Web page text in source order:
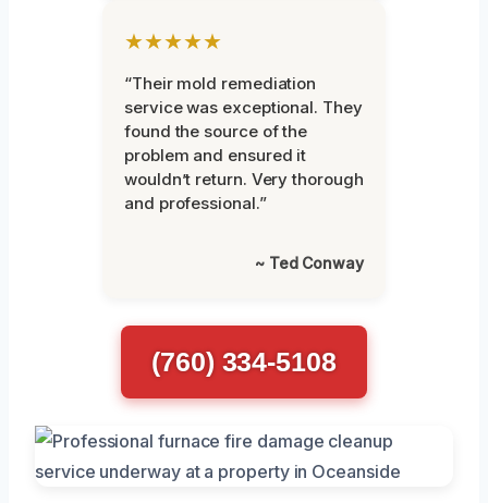
★★★★★
“Their mold remediation
service was exceptional. They
found the source of the
problem and ensured it
wouldn’t return. Very thorough
and professional.”
~ Ted Conway
(760) 334-5108